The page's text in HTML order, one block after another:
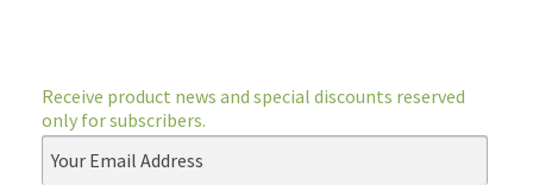
Receive product news and special discounts reserved
only for subscribers.